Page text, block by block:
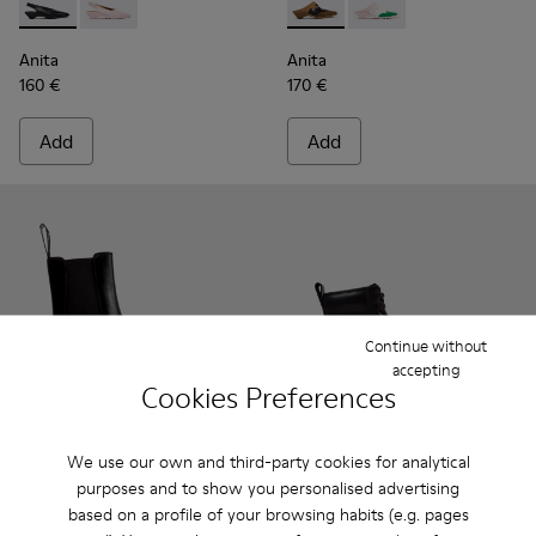
Cookies Preferences
We use our own and third-party cookies for analytical
purposes and to show you personalised advertising
based on a profile of your browsing habits (e.g. pages
Continue without
accepting
Anita - K201897-001 - Black Leather Semi-Open Shoes for
Anita - K201897-004
Anita
160 €
Add
Anita - K201957-001 -
Anita - K201957-002
Anita
170 €
Add
Anita - K400840-001 - Black Leather Ankle Boots for
Anita - K400840-002 Brutus+ - K400816-001 -
Brutus+ - K400816-
Brutus+ -